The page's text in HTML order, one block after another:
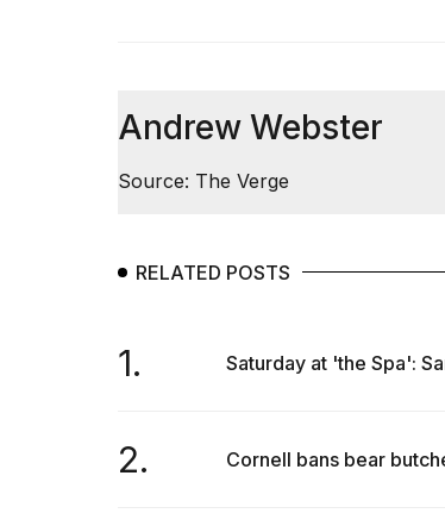
Andrew Webster
Source: The Verge
RELATED POSTS
1. Saturday at 'the Spa':
2. Cornell bans bear